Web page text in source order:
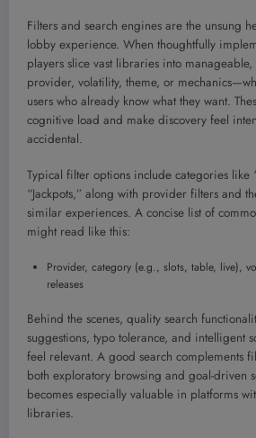
Filters and search engines are the unsung
lobby experience. When thoughtfully
players slice vast libraries into
provider, volatility, theme, or
users who already know what they want.
cognitive load and make discovery feel
accidental.
Typical filter options include categories like
“Jackpots,” along with provider filters and
similar experiences. A concise list of
might read like this:
Provider, category (e.g., slots, table, live),
releases
Behind the scenes, quality search
suggestions, typo tolerance, and intelligent
feel relevant. A good search complements
both exploratory browsing and goal-driven
becomes especially valuable in platforms
libraries.